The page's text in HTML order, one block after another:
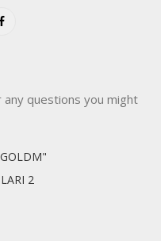
questions you might
2